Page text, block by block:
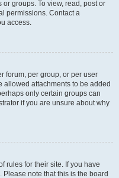
groups. To view, read, post or
permissions. Contact a
access.
forum, per group, or per user
allowed attachments to be added
only certain groups can
if you are unsure about why
rules for their site. If you have
note that this is the board